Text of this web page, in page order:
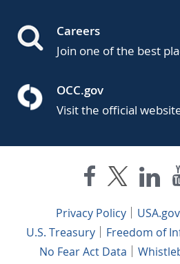
Careers
Join one of the best
OCC.gov
Visit the official
Privacy Policy USA.gov
U.S. Treasury
Freedom of
No Fear Act Data